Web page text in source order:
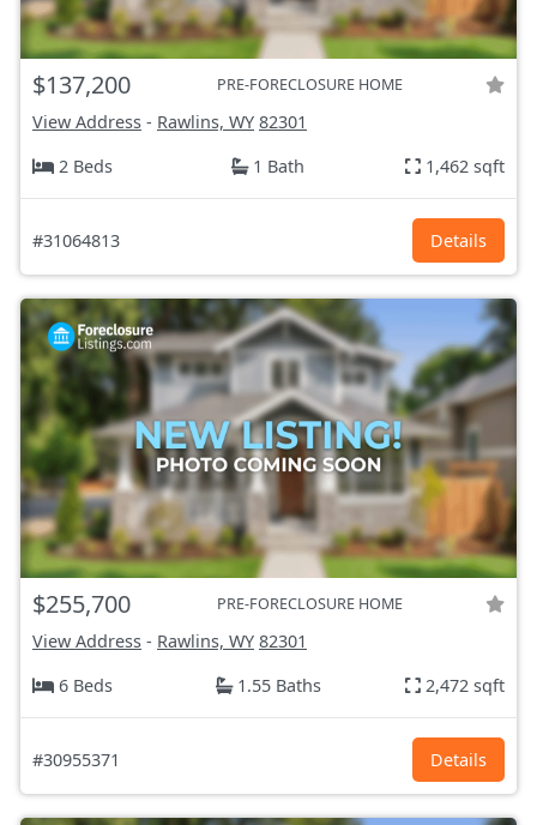
$137,200 PRE-FORECLOSURE HOME
View Address - Rawlins, WY 82301
2 Beds
1 Bath 1,462 sqft
#31064813 Details
$255,700 PRE-FORECLOSURE HOME
View Address - Rawlins, WY 82301
6 Beds
1.55 Baths 2,472 sqft
#30955371 Details